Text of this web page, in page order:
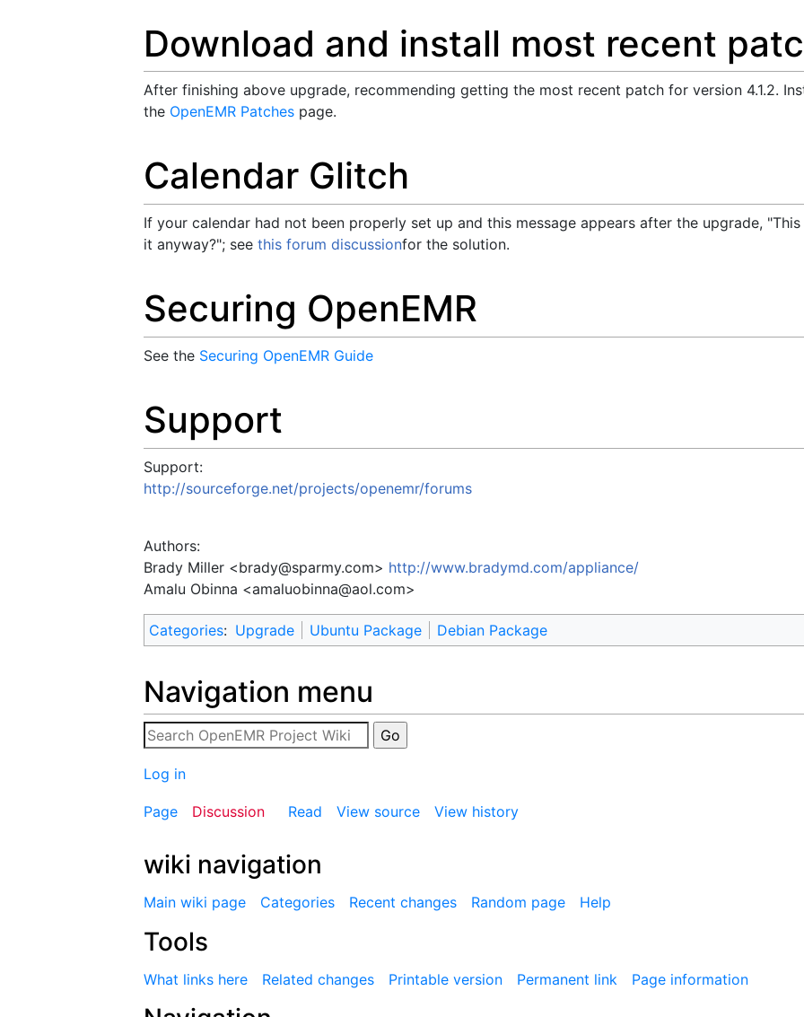
Download and install most recent
After finishing above upgrade, recommending getting the most recent patch for version 4.1.2.
the OpenEMR Patches page.
Calendar Glitch
If your calendar had not been properly set up and this message appears after the upgrade,
it anyway?"; see this forum discussionfor the solution.
Securing OpenEMR
See the Securing OpenEMR Guide
Support
Support:
http://sourceforge.net/projects/openemr/forums
Authors:
Brady Miller <brady@sparmy.com> http://www.bradymd.com/appliance/
Amalu Obinna <amaluobinna@aol.com>
Categories: Upgrade Ubuntu Package Debian Package
Navigation menu
Log in
Page Discussion Read View source View history
wiki navigation
Main wiki page Categories Recent changes Random page Help
Tools
What links here Related changes Printable version Permanent link Page information